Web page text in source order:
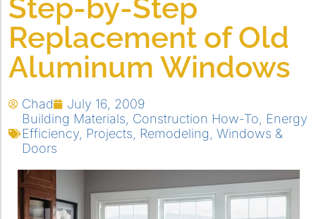
Step-by-Step
Replacement of Old
Aluminum Windows
Chad
July 16, 2009
Building Materials Construction How-To
Energy
Efficiency Projects Remodeling Windows &
Doors